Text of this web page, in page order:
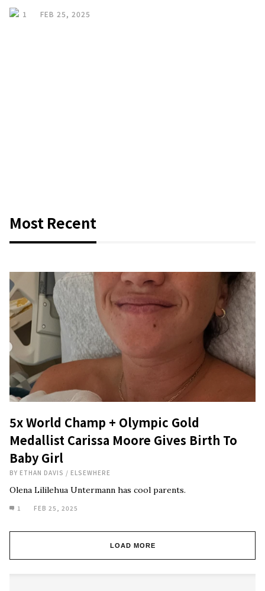
1 FEB 25, 2025
Most Recent
5x World Champ + Olympic Gold
Medallist Carissa Moore Gives Birth To
Baby Girl
BY ETHAN DAVIS / ELSEWHERE
Olena Lililehua Untermann has cool parents.
1 FEB 25, 2025
LOAD MORE